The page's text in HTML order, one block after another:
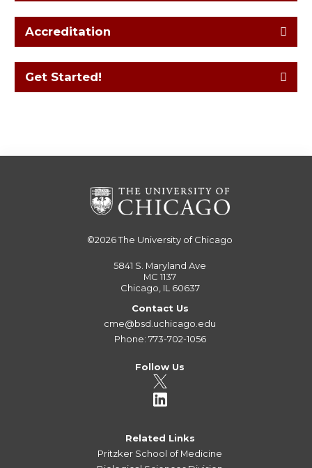
Accreditation
Get Started!
©2026The University of Chicago
5841 S. Maryland Ave
MC 1137
Chicago, IL 60637
Contact Us
cme@bsd.uchicago.edu
Phone: 773-702-1056
Follow Us
Related Links
Pritzker School of Medicine